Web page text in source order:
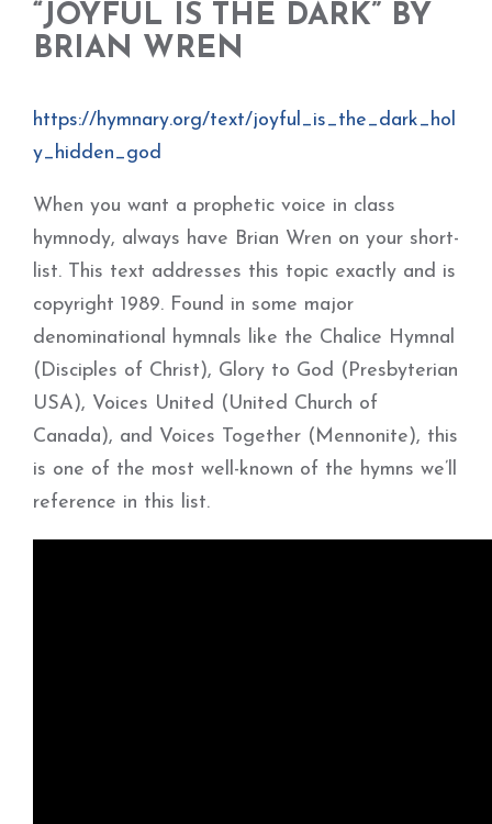
“JOYFUL IS THE DARK” BY
BRIAN WREN
https://hymnary.org/text/joyful_is_the_dark_hol
y_hidden_god
When you want a prophetic voice in class
hymnody, always have Brian Wren on your short-
list. This text addresses this topic exactly and is
copyright 1989. Found in some major
denominational hymnals like the Chalice Hymnal
(Disciples of Christ), Glory to God (Presbyterian
USA), Voices United (United Church of
Canada), and Voices Together (Mennonite), this
is one of the most well-known of the hymns we’ll
reference in this list.